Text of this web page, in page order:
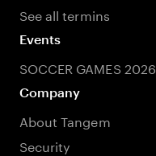
See all termins
Events
SOCCER GAMES 2026
Company
About Tangem
Security